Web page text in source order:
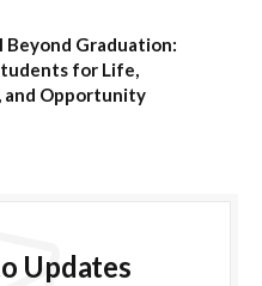
Beyond Graduation:
for Life,
and Opportunity
Updates